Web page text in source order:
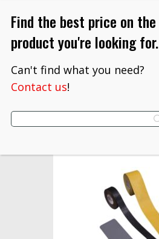
Tapes & Treads
in x 60 ft
$166.00
Find the best price on the
product you're looking for.
Can't find what you need?
Contact us!